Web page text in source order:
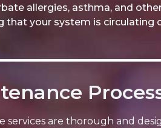
allergies, asthma, and
that your system is circulating
services are thorough and